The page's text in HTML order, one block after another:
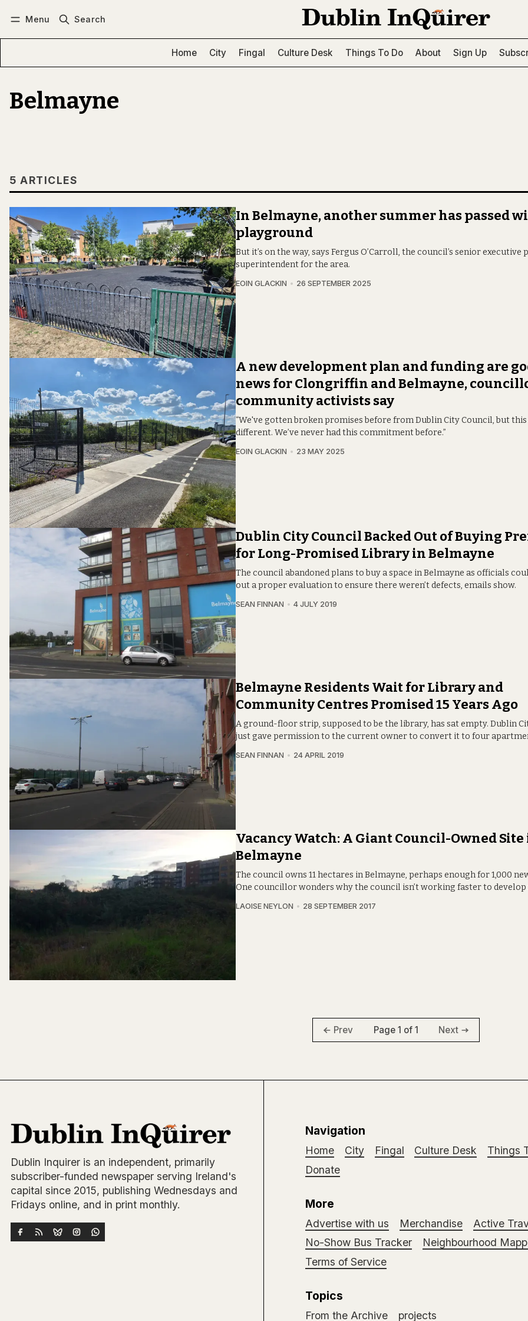
Menu Search
Home City Fingal Culture Desk Things To Do About Sign Up
Belmayne
5 ARTICLES
In Belmayne, another summer has passed
playground
But it’s on the way, says Fergus O’Carroll, the council’s senior executive
superintendent for the area.
EOIN GLACKIN 26 SEPTEMBER 2025
A new development plan and funding are
news for Clongriffin and Belmayne,
community activists say
“We've gotten broken promises before from Dublin City Council, but
different. We’ve never had this commitment before.”
EOIN GLACKIN 23 MAY 2025
Dublin City Council Backed Out of Buying
for Long-Promised Library in Belmayne
The council abandoned plans to buy a space in Belmayne as officials
out a proper evaluation to ensure there weren’t defects, emails show.
SEAN FINNAN 4 JULY 2019
Belmayne Residents Wait for Library and
Community Centres Promised 15 Years Ago
A ground-floor strip, supposed to be the library, has sat empty. Dublin
just gave permission to the current owner to convert it to four
SEAN FINNAN 24 APRIL 2019
Vacancy Watch: A Giant Council-Owned Site
Belmayne
The council owns 11 hectares in Belmayne, perhaps enough for 1,000
One councillor wonders why the council isn’t working faster to develop
LAOISE NEYLON 28 SEPTEMBER 2017
Prev Page 1 of 1 Next
Dublin Inquirer is an independent, primarily
subscriber-funded newspaper serving Ireland's
capital since 2015, publishing Wednesdays and
Fridays online, and in print monthly.
Navigation
Home City Fingal Culture Desk Things
Donate
More
Advertise with us Merchandise Active
No-Show Bus Tracker
Neighbourhood
Terms of Service
Topics
From the Archive projects